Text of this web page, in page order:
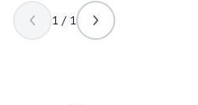
1 / 1